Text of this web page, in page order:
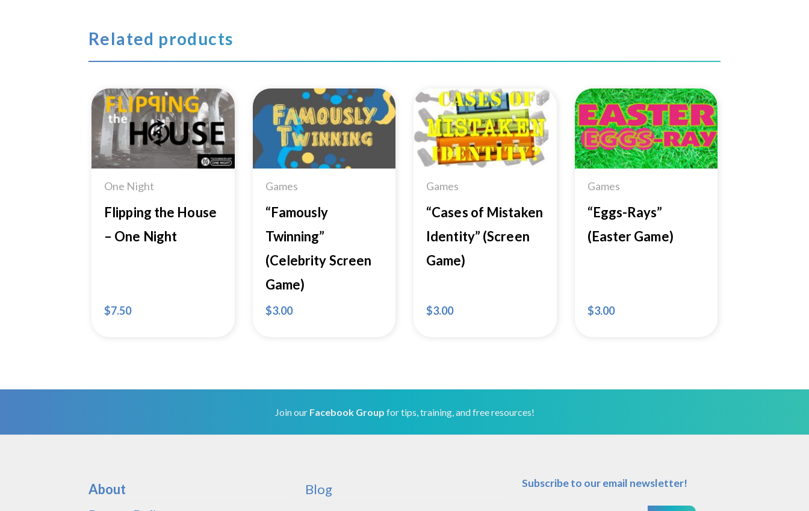
Related products
Add to
Wishlist
One Night
Flipping the House
– One Night
$7.50
Add to
Wishlist
Games
“Famously
Twinning”
(Celebrity Screen
Game)
$3.00
Add to
Wishlist
Games
“Cases of Mistaken
Identity” (Screen
Game)
$3.00
Add to
Wishlist
Games
“Eggs-Rays”
(Easter Game)
$3.00
Join our Facebook Group for tips, training, and free resources!
About
Blog
Subscribe to our email newsletter!